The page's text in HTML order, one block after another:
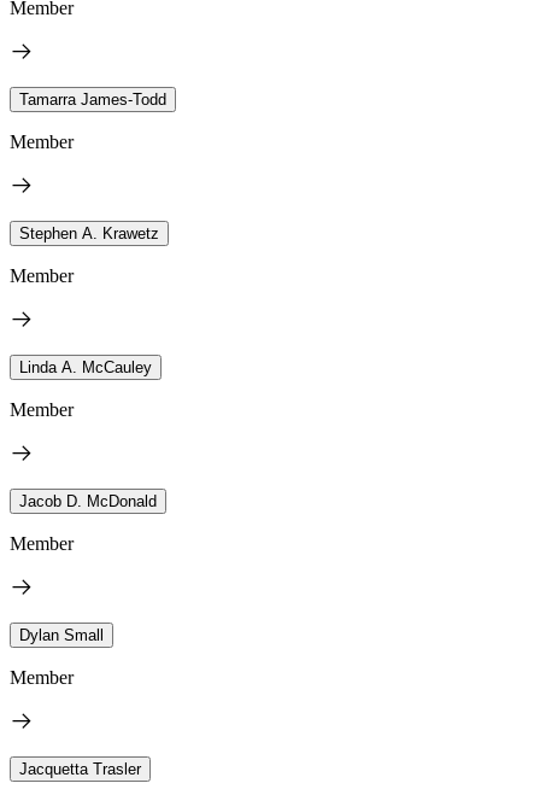
Member
Tamarra James-Todd
Member
Stephen A. Krawetz
Member
Linda A. McCauley
Member
Jacob D. McDonald
Member
Dylan Small
Member
Jacquetta Trasler